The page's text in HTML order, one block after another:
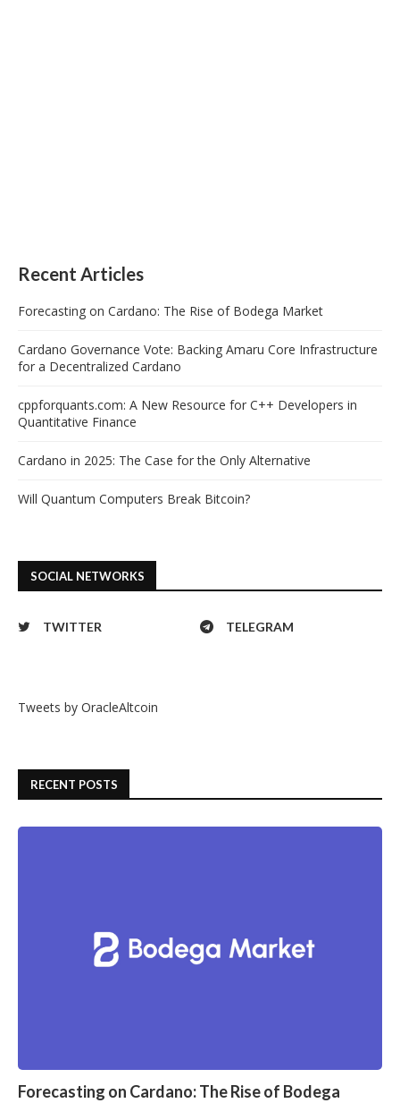
Recent Articles
Forecasting on Cardano: The Rise of Bodega Market
Cardano Governance Vote: Backing Amaru Core Infrastructure
for a Decentralized Cardano
cppforquants.com: A New Resource for C++ Developers in
Quantitative Finance
Cardano in 2025: The Case for the Only Alternative
Will Quantum Computers Break Bitcoin?
SOCIAL NETWORKS
TWITTER TELEGRAM
Tweets by OracleAltcoin
RECENT POSTS
Forecasting on Cardano: The Rise of Bodega